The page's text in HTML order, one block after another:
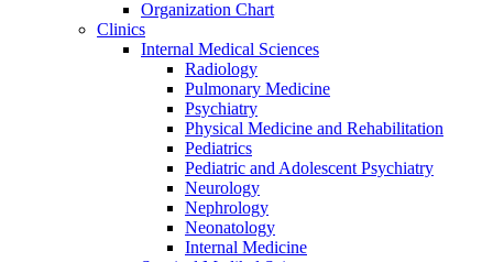
Organization Chart
Clinics
Internal Medical Sciences
Radiology
Pulmonary Medicine
Psychiatry
Physical Medicine and Rehabilitation
Pediatrics
Pediatric and Adolescent Psychiatry
Neurology
Nephrology
Neonatology
Internal Medicine